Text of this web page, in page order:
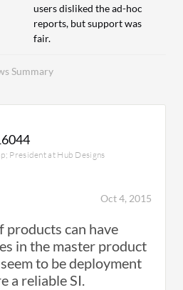
Summary
users disliked the ad-hoc
reports, but support was
fair.
President at Hub Designs
Oct 4, 2015
can have
in the master product
to be deployment
a reliable SI.